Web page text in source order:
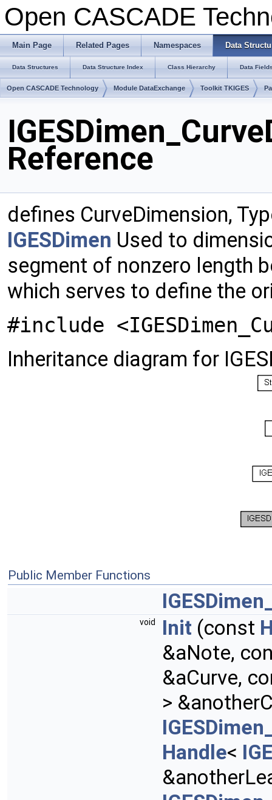
Open CASCADE
Main Page Related Pages Namespaces Data
Data Structures Data Structure Index Class Hierarchy Data
Open CASCADE Technology Module DataExchange Toolkit TKIGES
Reference
defines CurveDimension,
IGESDimen Used to
segment of nonzero length
which serves to define the
#include
Inheritance diagram for
Public Member Functions
void Init (const
&aNote,
&aCurve,
>
Handle<